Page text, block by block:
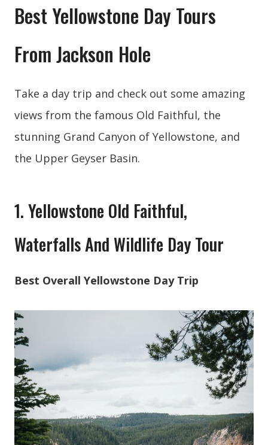
Best Yellowstone Day Tours
From Jackson Hole
Take a day trip and check out some amazing
views from the famous Old Faithful, the
stunning Grand Canyon of Yellowstone, and
the Upper Geyser Basin.
1. Yellowstone Old Faithful,
Waterfalls And Wildlife Day Tour
Best Overall Yellowstone Day Trip